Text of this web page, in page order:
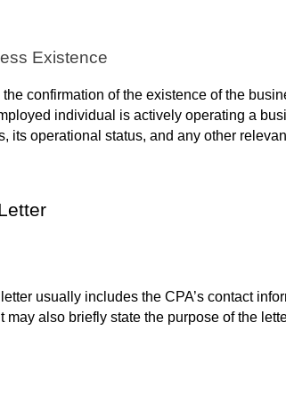
Existence
confirmation of the existence of the
individual is actively operating a
its operational status, and any other
usually includes the CPA’s contact
also briefly state the purpose of the